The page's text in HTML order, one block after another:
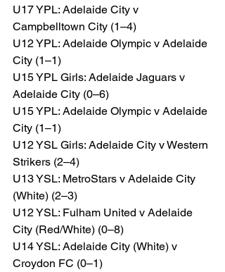
U17 YPL: Adelaide City v
Campbelltown City (1–4)
U12 YPL: Adelaide Olympic v Adelaide
City (1–1)
U15 YPL Girls: Adelaide Jaguars v
Adelaide City (0–6)
U15 YPL: Adelaide Olympic v Adelaide
City (1–1)
U12 YSL Girls: Adelaide City v Western
Strikers (2–4)
U13 YSL: MetroStars v Adelaide City
(White) (2–3)
U12 YSL: Fulham United v Adelaide
City (Red/White) (0–8)
U14 YSL: Adelaide City (White) v
Croydon FC (0–1)